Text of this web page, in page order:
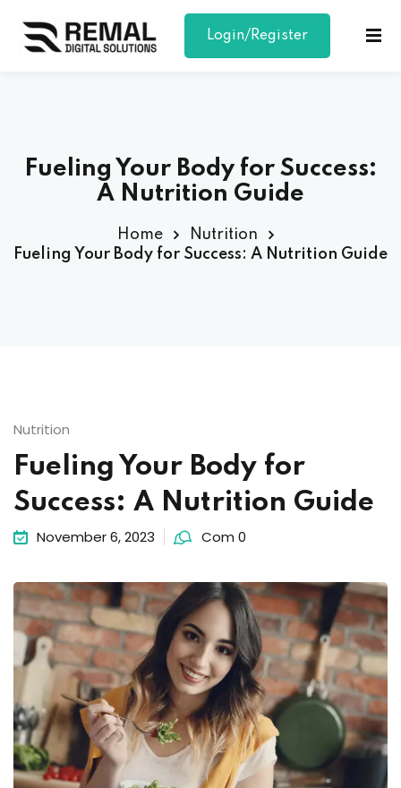
Login/Register
Fueling Your Body for Success:
A Nutrition Guide
Home
Nutrition
Fueling Your Body for Success: A Nutrition Guide
Nutrition
Fueling Your Body for
Success: A Nutrition Guide
November 6, 2023 Com 0
Sign in Sign up